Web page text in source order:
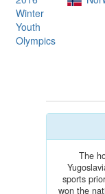
Winter
Youth
Olympics
The
sports
won the